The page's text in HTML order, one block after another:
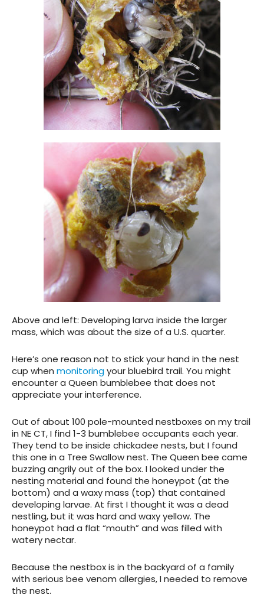
Above and left: Developing larva inside the larger
mass, which was about the size of a U.S. quarter.
Here’s one reason not to stick your hand in the nest
cup when monitoringyour bluebird trail. You might
encounter a Queen bumblebee that does not
appreciate your interference.
Out of about 100 pole-mounted nestboxes on my trail
in NE CT, I find 1-3 bumblebee occupants each year.
They tend to be inside chickadee nests, but I found
this one in a Tree Swallow nest. The Queen bee came
buzzing angrily out of the box. I looked under the
nesting material and found the honeypot (at the
bottom) and a waxy mass (top) that contained
developing larvae. At first I thought it was a dead
nestling, but it was hard and waxy yellow. The
honeypot had a flat “mouth” and was filled with
watery nectar.
Because the nestbox is in the backyard of a family
with serious bee venom allergies, I needed to remove
the nest.